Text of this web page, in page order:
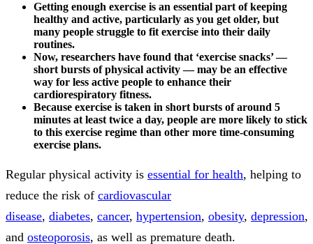
Getting enough exercise is an essential part of keeping
healthy and active, particularly as you get older, but
many people struggle to fit exercise into their daily
routines.
Now, researchers have found that ‘exercise snacks’ —
short bursts of physical activity — may be an effective
way for less active people to enhance their
cardiorespiratory fitness.
Because exercise is taken in short bursts of around 5
minutes at least twice a day, people are more likely to stick
to this exercise regime than other more time-consuming
exercise plans.
Regular physical activity is essential for health, helping to
reduce the risk of cardiovascular
disease, diabetes, cancer, hypertension, obesity, depression,
and osteoporosis, as well as premature death.